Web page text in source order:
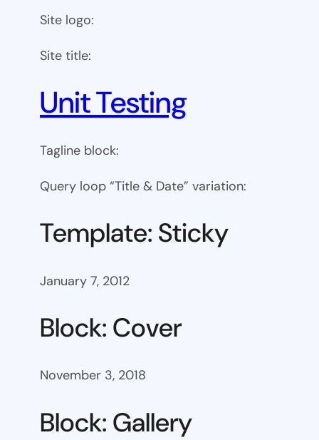
Site logo:
Site title:
Unit Testing
Tagline block:
Query loop “Title & Date” variation:
Template: Sticky
January 7, 2012
Block: Cover
November 3, 2018
Block: Gallery